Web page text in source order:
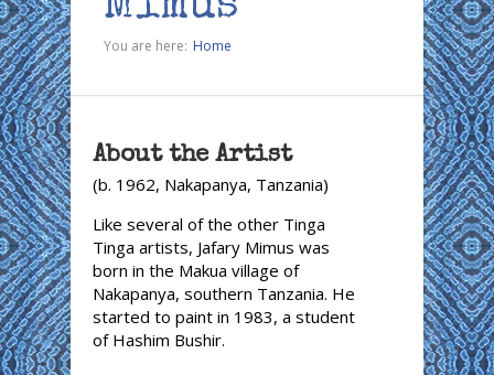
You are here: Home
About the Artist
(b. 1962, Nakapanya, Tanzania)
Like several of the other Tinga
Tinga artists, Jafary Mimus was
born in the Makua village of
Nakapanya, southern Tanzania. He
started to paint in 1983, a student
of Hashim Bushir.